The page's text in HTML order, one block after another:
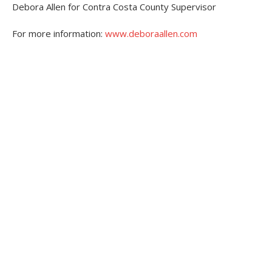
Debora Allen for Contra Costa County Supervisor
For more information: www.deboraallen.com